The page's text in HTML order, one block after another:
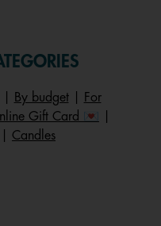
By budget|
For
Gift Card 💌
Candles